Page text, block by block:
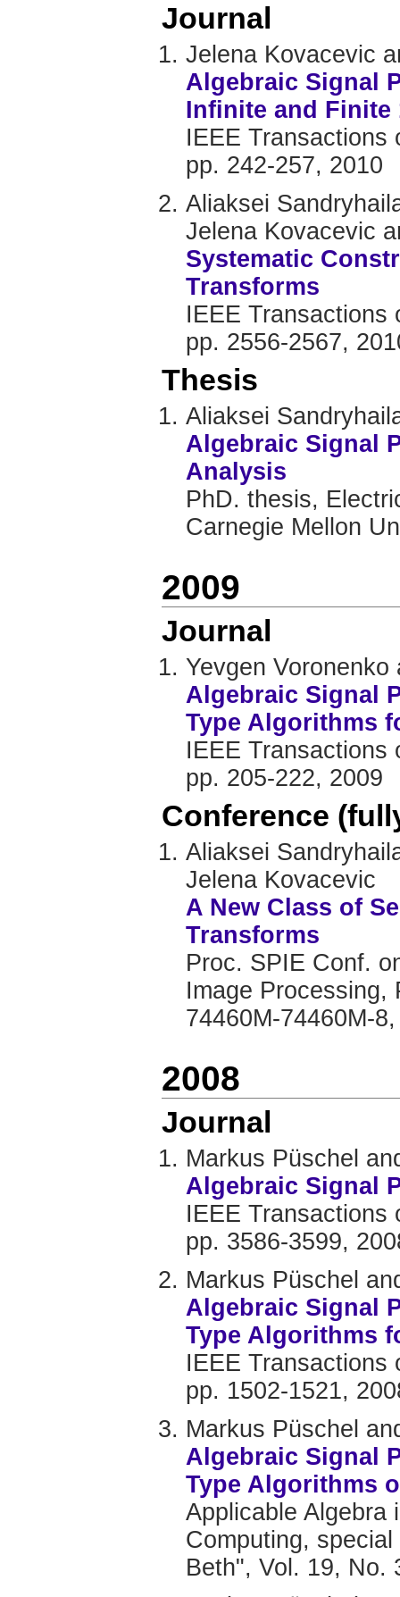
Journal
Jelena Kovacevic
Algebraic Signal
Infinite and Finite
IEEE Transactions
pp. 242-257, 2010
Aliaksei
Jelena Kovacevic
Systematic
Transforms
IEEE Transactions
pp. 2556-2567,
Thesis
Aliaksei
Algebraic Signal
Analysis
PhD. thesis,
Carnegie Mellon
2009
Journal
Yevgen
Algebraic Signal
Type Algorithms
IEEE Transactions
pp. 205-222, 2009
Conference
Aliaksei
Jelena Kovacevic
A New Class of
Transforms
Proc. SPIE Conf.
Image Processing,
74460M-74460M-
2008
Journal
Markus Püschel
Algebraic Signal
IEEE Transactions
pp. 3586-3599,
Markus Püschel
Algebraic Signal
Type Algorithms
IEEE Transactions
pp. 1502-1521,
Markus Püschel
Algebraic Signal
Type Algorithms
Applicable Algebra
Computing,
Beth", Vol. 19, No.